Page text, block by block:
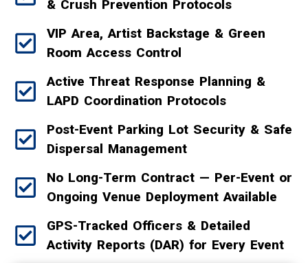
& Crush Prevention Protocols
VIP Area, Artist Backstage & Green
Room Access Control
Active Threat Response Planning &
LAPD Coordination Protocols
Post-Event Parking Lot Security & Safe
Dispersal Management
No Long-Term Contract — Per-Event or
Ongoing Venue Deployment Available
GPS-Tracked Officers & Detailed
Activity Reports (DAR) for Every Event